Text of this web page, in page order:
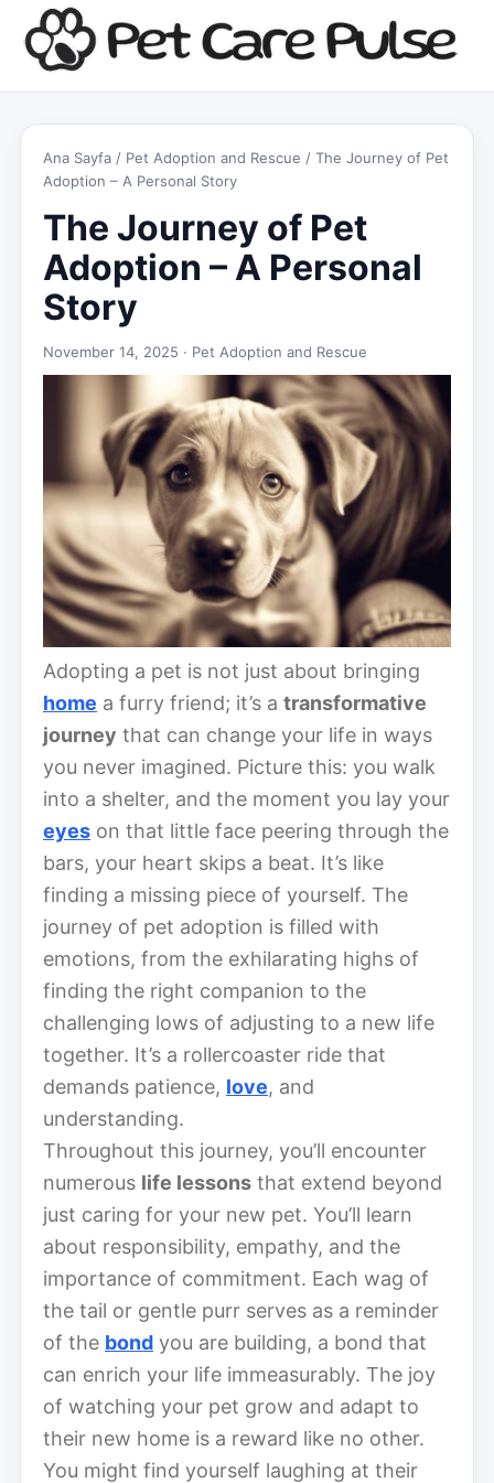
Ana Sayfa / Pet Adoption and Rescue / The Journey of Pet
Adoption – A Personal Story
The Journey of Pet
Adoption – A Personal
Story
November 14, 2025 · Pet Adoption and Rescue
Adopting a pet is not just about bringing
home a furry friend; it’s a transformative
journey that can change your life in ways
you never imagined. Picture this: you walk
into a shelter, and the moment you lay your
eyes on that little face peering through the
bars, your heart skips a beat. It’s like
finding a missing piece of yourself. The
journey of pet adoption is filled with
emotions, from the exhilarating highs of
finding the right companion to the
challenging lows of adjusting to a new life
together. It’s a rollercoaster ride that
demands patience, love, and
understanding.
Throughout this journey, you’ll encounter
numerous life lessons that extend beyond
just caring for your new pet. You’ll learn
about responsibility, empathy, and the
importance of commitment. Each wag of
the tail or gentle purr serves as a reminder
of the bond you are building, a bond that
can enrich your life immeasurably. The joy
of watching your pet grow and adapt to
their new home is a reward like no other.
You might find yourself laughing at their